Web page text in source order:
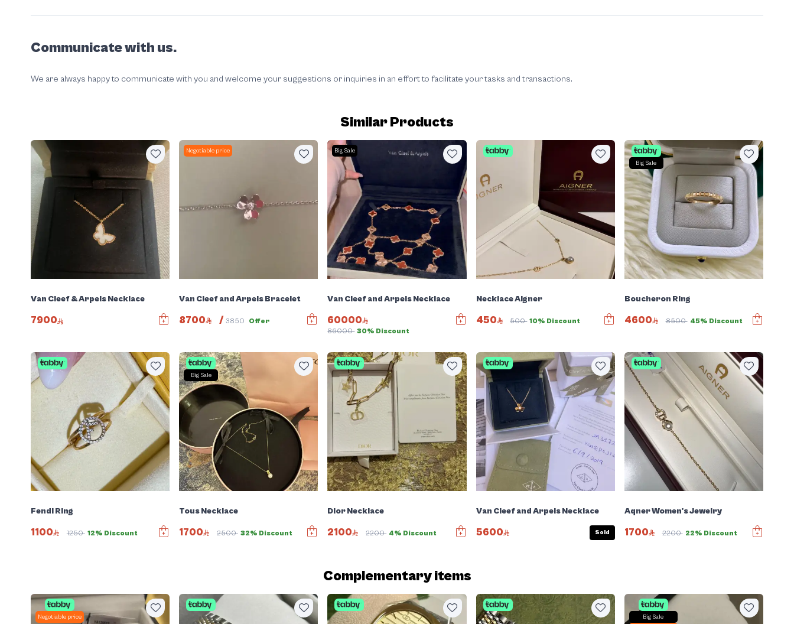
Communicate with us.
We are always happy to communicate with you and welcome your suggestions or inquiries in an effort to facilitate your tasks and transactions.
Similar Products
Van Cleef & Arpels Necklace
7900
Negotiable price
Van Cleef and Arpels Bracelet
8700 / 3850 Offer
Big Sale
Van Cleef and Arpels Necklace
60000
86000 30% Discount
Necklace Aigner
450 500 10% Discount
Big Sale
Boucheron Ring
4600 8500 45% Discount
Fendi Ring
1100 1250 12% Discount
Big Sale
Tous Necklace
1700 2500 32% Discount
Dior Necklace
2100 2200 4% Discount
Van Cleef and Arpels Necklace
5600 Sold
Aqner Women's Jewelry
1700 2200 22% Discount
Complementary items
Negotiable price
Big Sale